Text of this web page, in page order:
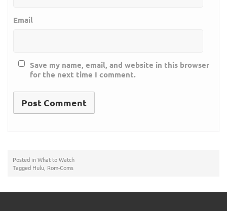
Email
Save my name, email, and website in this browser
for the next time I comment.
Posted inWhat to Watch
Tagged Hulu, Rom-Coms